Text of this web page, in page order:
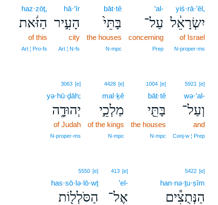
yiś·rā·’êl,
יִשְׂרָאֵ֔ל
of Israel
N‑proper‑ms
‘al-
עַל־
concerning
Prep
bāt·tê
בָּתֵּי֙
the houses
N‑mpc
hā·‘îr
הָעִ֣יר
city
Art ¦ N‑fs
haz·zōṯ,
הַזֹּ֔את
of this
Art ¦ Pro‑fs
5921 [e]
wə·‘al-
וְעַל־
and
Conj‑w ¦ Prep
1004 [e]
bāt·tê
בָּתֵּ֖י
the houses
N‑mpc
4428 [e]
mal·ḵê
מַלְכֵ֣י
of the kings
N‑mpc
3063 [e]
yə·hū·ḏāh;
יְהוּדָ֑ה
of Judah
N‑proper‑ms
5422 [e]
han·nə·ṯu·ṣîm
הַנְּתֻצִ֕ים
413 [e]
’el-
אֶל־
5550 [e]
has·sō·lə·lō·wṯ
הַסֹּלְל֖וֹת